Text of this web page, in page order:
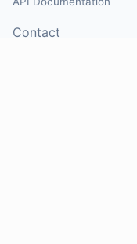
Contact